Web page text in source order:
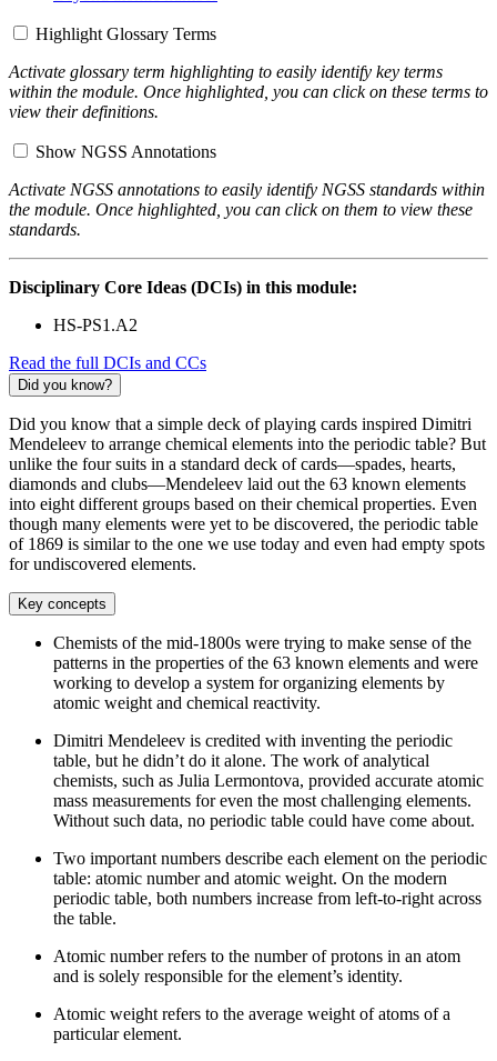
Highlight Glossary Terms
Activate glossary term highlighting to easily identify key terms
within the module. Once highlighted, you can click on these terms to
view their definitions.
Show NGSS Annotations
Activate NGSS annotations to easily identify NGSS standards within
the module. Once highlighted, you can click on them to view these
standards.
Disciplinary Core Ideas (DCIs) in this module:
HS-PS1.A2
Read the full DCIs and CCs
Did you know?
Did you know that a simple deck of playing cards inspired Dimitri
Mendeleev to arrange chemical elements into the periodic table? But
unlike the four suits in a standard deck of cards—spades, hearts,
diamonds and clubs—Mendeleev laid out the 63 known elements
into eight different groups based on their chemical properties. Even
though many elements were yet to be discovered, the periodic table
of 1869 is similar to the one we use today and even had empty spots
for undiscovered elements.
Key concepts
Chemists of the mid-1800s were trying to make sense of the
patterns in the properties of the 63 known elements and were
working to develop a system for organizing elements by
atomic weight and chemical reactivity.
Dimitri Mendeleev is credited with inventing the periodic
table, but he didn’t do it alone. The work of analytical
chemists, such as Julia Lermontova, provided accurate atomic
mass measurements for even the most challenging elements.
Without such data, no periodic table could have come about.
Two important numbers describe each element on the periodic
table: atomic number and atomic weight. On the modern
periodic table, both numbers increase from left-to-right across
the table.
Atomic number refers to the number of protons in an atom
and is solely responsible for the element’s identity.
Atomic weight refers to the average weight of atoms of a
particular element.